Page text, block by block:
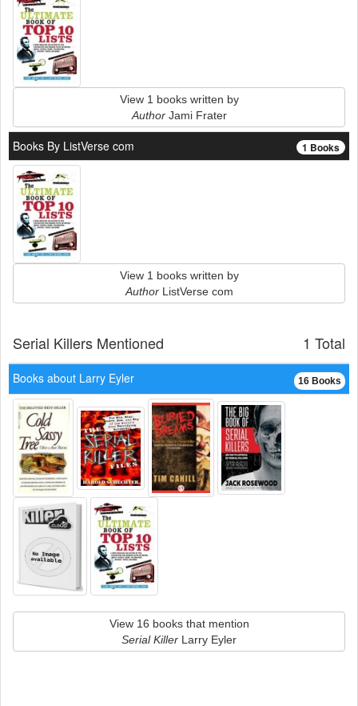
View 1 books written by
AuthorJami Frater
1 Books
Books By ListVerse com
View 1 books written by
AuthorListVerse com
1 Total
Serial Killers Mentioned
16 Books
Books about Larry Eyler
View 16 books that mention
Serial Killer Larry Eyler